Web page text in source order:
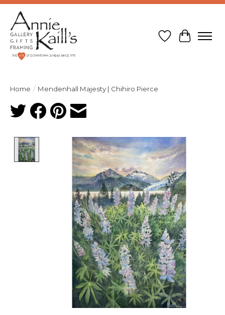
Wish List
Cart
Home / Mendenhall Majesty | Chihiro Pierce
Product image slideshow Items